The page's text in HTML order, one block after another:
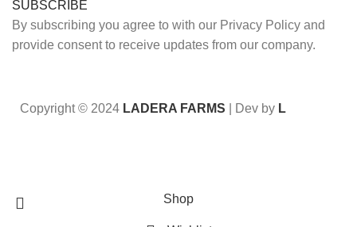
SUBSCRIBE
By subscribing you agree to with our Privacy Policy and
provide consent to receive updates from our company.
Copyright © 2024 LADERA FARMS | Dev by L
Shop